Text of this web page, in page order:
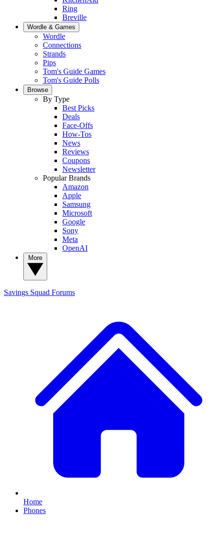
Ring
Breville
Wordle & Games
Wordle
Connections
Strands
Pips
Tom's Guide Games
Tom's Guide Polls
Browse
By Type
Best Picks
Deals
Face-Offs
How-Tos
News
Reviews
Coupons
Newsletter
Popular Brands
Amazon
Apple
Samsung
Microsoft
Google
Sony
Meta
OpenAI
Savings Squad Forums
Home
Phones